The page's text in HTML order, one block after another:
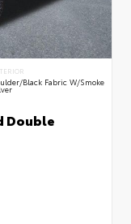
Black Fabric W/Smoke
Double